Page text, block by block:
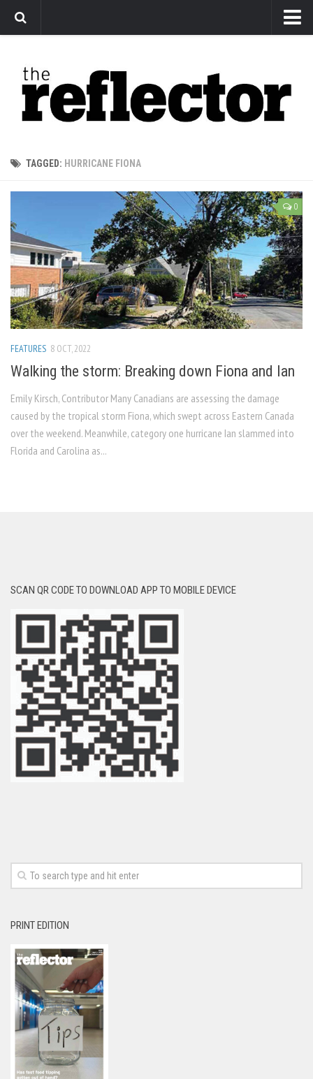
Arts
Features
Sports
Privacy Policy
The Reflector x MRU Write Club
TAGGED: HURRICANE FIONA
0
FEATURES 8 OCT, 2022
Walking the storm: Breaking down Fiona and Ian
Emily Kirsch, Contributor Many Canadians are assessing the damage
caused by the tropical storm Fiona, which swept across Eastern Canada
over the weekend. Meanwhile, category one hurricane Ian slammed into
Florida and Carolina as...
SCAN QR CODE TO DOWNLOAD APP TO MOBILE DEVICE
PRINT EDITION